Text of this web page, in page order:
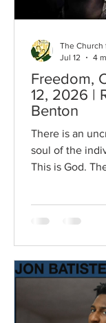
Freedom,
12, 2026 |
Benton
There is an
soul of the
This is God. The opening music was
helps to
of the
singing those
would be if I
them a
moment…with
Jul 12
4